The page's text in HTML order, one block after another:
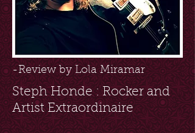
-Review by Lola Miramar
Steph Honde : Rocker and
Artist Extraordinaire